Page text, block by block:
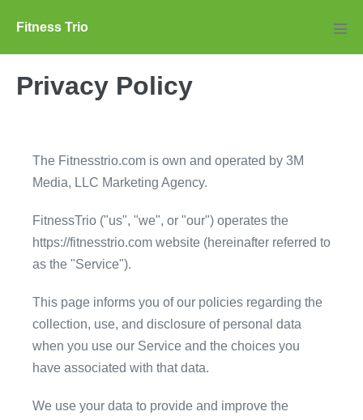
content
Fitness Trio
Privacy Policy
The Fitnesstrio.com is own and operated by 3M
Media, LLC Marketing Agency.
FitnessTrio ("us", "we", or "our") operates the
https://fitnesstrio.com website (hereinafter referred to
as the "Service").
This page informs you of our policies regarding the
collection, use, and disclosure of personal data
when you use our Service and the choices you
have associated with that data.
We use your data to provide and improve the